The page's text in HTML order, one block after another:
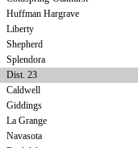
Huffman Hargrave
Liberty
Shepherd
Splendora
Dist. 23
Caldwell
Giddings
La Grange
Navasota